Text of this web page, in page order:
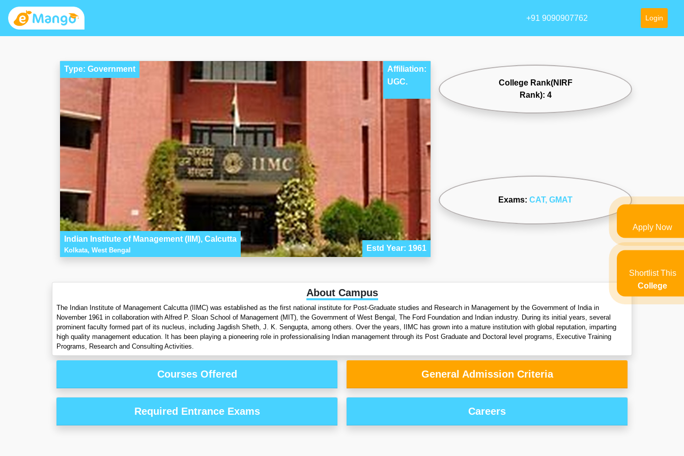
+91 9090907762 Login
Type: Government
Affiliation:
UGC.
Indian Institute of Management (IIM), Calcutta
Kolkata, West Bengal Estd Year: 1961
College Rank(NIRF
Rank): 4
Exams: CAT, GMAT
About Campus
The Indian Institute of Management Calcutta (IIMC) was established as the first national institute for Post-Graduate studies and Research in Management by the Government of India in
November 1961 in collaboration with Alfred P. Sloan School of Management (MIT), the Government of West Bengal, The Ford Foundation and Indian industry. During its initial years, several
prominent faculty formed part of its nucleus, including Jagdish Sheth, J. K. Sengupta, among others. Over the years, IIMC has grown into a mature institution with global reputation, imparting
high quality management education. It has been playing a pioneering role in professionalising Indian management through its Post Graduate and Doctoral level programs, Executive Training
Programs, Research and Consulting Activities.
Courses Offered General Admission Criteria
Required Entrance Exams Careers
Apply Now
Shortlist This
College